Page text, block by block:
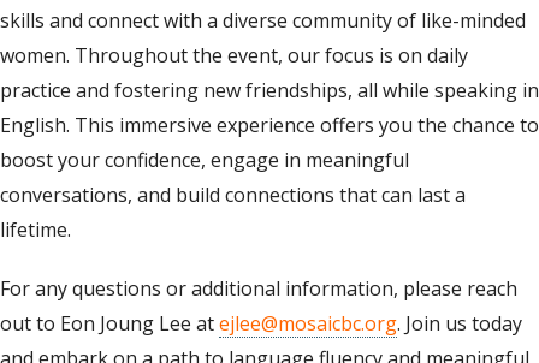
skills and connect with a diverse community of like-minded
women. Throughout the event, our focus is on daily
practice and fostering new friendships, all while speaking in
English. This immersive experience offers you the chance to
boost your confidence, engage in meaningful
conversations, and build connections that can last a
lifetime.
For any questions or additional information, please reach
out to Eon Joung Lee atejlee@mosaicbc.org. Join us today